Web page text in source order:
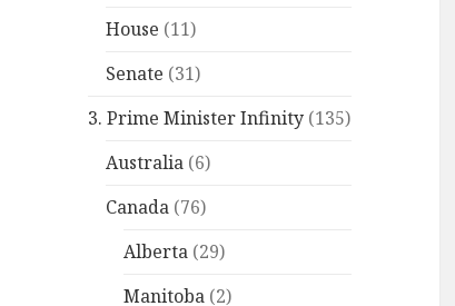
House (11)
Senate (31)
3. Prime Minister Infinity (135)
Australia (6)
Canada (76)
Alberta (29)
Manitoba (2)